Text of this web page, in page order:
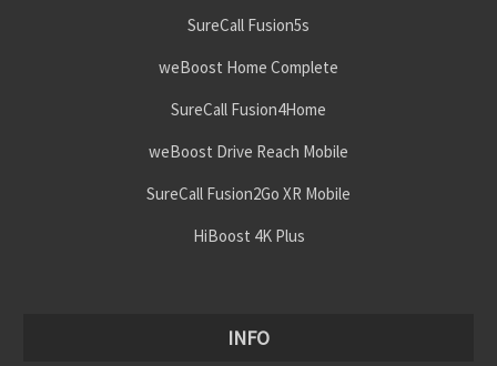
SureCall Fusion5s
weBoost Home Complete
SureCall Fusion4Home
weBoost Drive Reach Mobile
SureCall Fusion2Go XR Mobile
HiBoost 4K Plus
INFO